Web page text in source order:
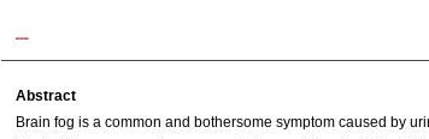
Abstract
Brain fog is a common and bothersome symptom caused by